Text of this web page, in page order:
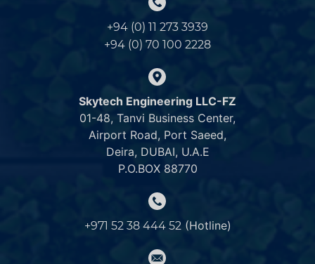
+94 (0) 11 273 3939
+94 (0) 70 100 2228
Skytech Engineering LLC-FZ
01-48, Tanvi Business Center,
Airport Road, Port Saeed,
Deira, DUBAI, U.A.E
P.O.BOX 88770
+971 52 38 444 52 (Hotline)